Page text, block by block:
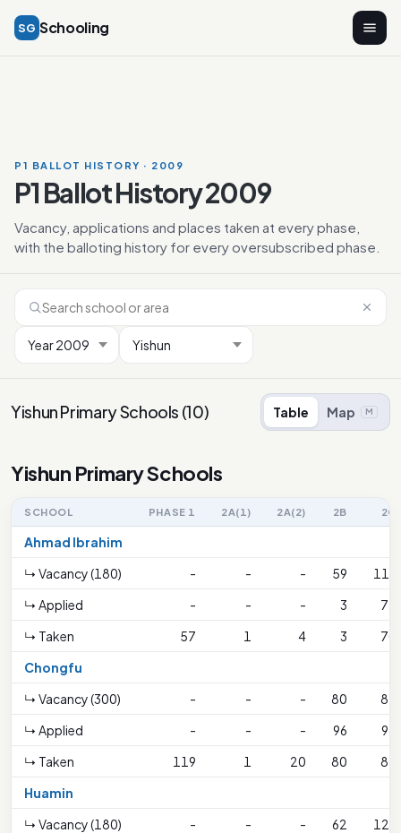
SG Schooling
P1 BALLOT HISTORY · 2009
P1 Ballot History 2009
Vacancy, applications and places taken at every phase,
with the balloting history for every oversubscribed phase.
Yishun Primary Schools (10) Table Map M
Yishun Primary Schools
SCHOOL PHASE 1 2A(1) 2A(2) 2B 2C
Ahmad Ibrahim
↳ Vacancy (180)
- - - 59
116
↳ Applied
- - - 3
71
↳ Taken
57 1 4 3
70
Chongfu
↳ Vacancy (300)
- - - 80
81
↳ Applied
- - - 96
98
↳ Taken
119 1 20 80
81
Huamin
↳ Vacancy (180)
- - - 62
123